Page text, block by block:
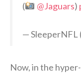
( @Jaguars)
— SleeperNFL
Now, in the